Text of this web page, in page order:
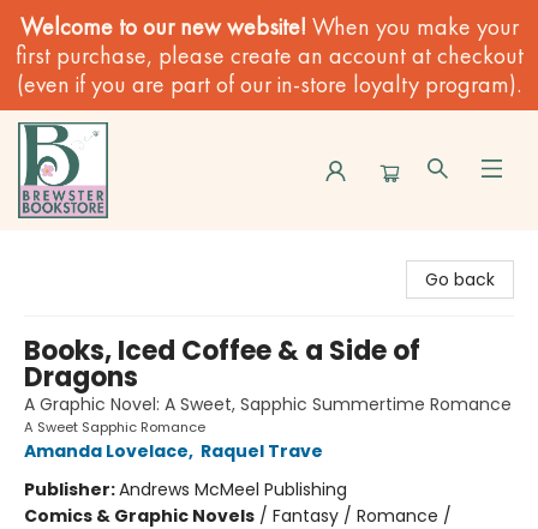
Welcome to our new website! When you make your
first purchase, please create an account at checkout
(even if you are part of our in-store loyalty program).
Go back
Books, Iced Coffee & a Side of
Dragons
A Graphic Novel: A Sweet, Sapphic Summertime Romance
A Sweet Sapphic Romance
Amanda Lovelace, Raquel Trave
Publisher:Andrews McMeel Publishing
Comics & Graphic Novels / Fantasy / Romance /